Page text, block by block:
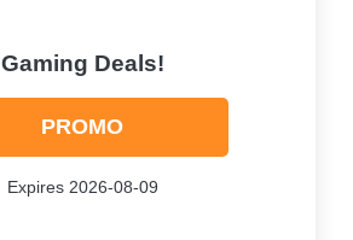
Gaming Deals!
PROMO
Expires 2026-08-09